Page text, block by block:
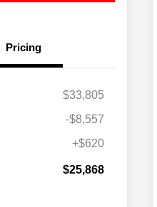
Pricing
$33,805
-$8,557
+$620
$25,868